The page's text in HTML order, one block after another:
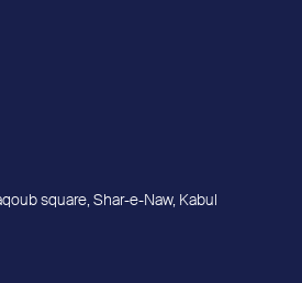
square, Shar-e-Naw, Kabul